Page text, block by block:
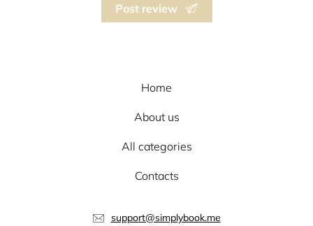
Post review
Home
About us
All categories
Contacts
support@simplybook.me